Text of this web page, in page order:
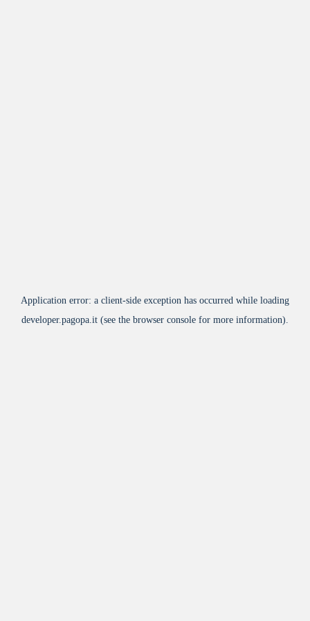
Application error: a client-side exception has occurred while loading
developer.pagopa.it (see the browser console for more information).